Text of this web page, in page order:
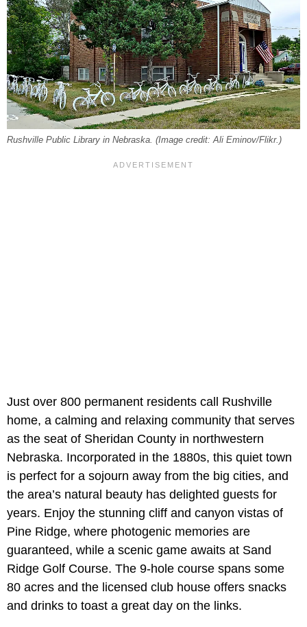
Rushville Public Library in Nebraska. (Image credit: Ali Eminov/Flikr.)
Just over 800 permanent residents call Rushville
home, a calming and relaxing community that serves
as the seat of Sheridan County in northwestern
Nebraska. Incorporated in the 1880s, this quiet town
is perfect for a sojourn away from the big cities, and
the area’s natural beauty has delighted guests for
years. Enjoy the stunning cliff and canyon vistas of
Pine Ridge, where photogenic memories are
guaranteed, while a scenic game awaits at Sand
Ridge Golf Course. The 9-hole course spans some
80 acres and the licensed club house offers snacks
and drinks to toast a great day on the links.